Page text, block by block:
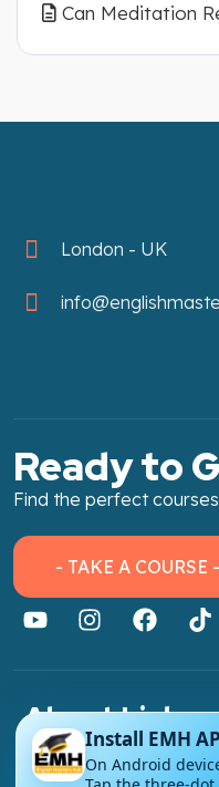
Can Meditation
London - UK
Ready to
Find the perfect
- TAKE A COURSE -
About Link
About UsInstall EMH
On Android